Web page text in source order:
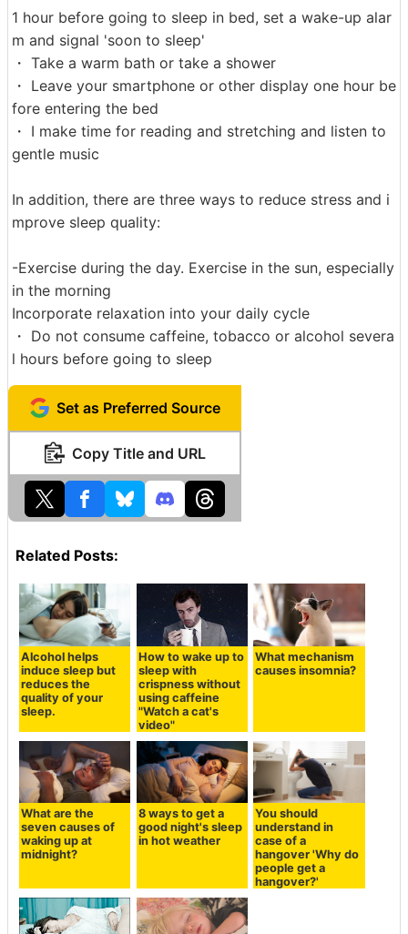
1 hour before going to sleep in bed, set a wake-up alar
m and signal 'soon to sleep'
・ Take a warm bath or take a shower
・ Leave your smartphone or other display one hour be
fore entering the bed
・ I make time for reading and stretching and listen to
gentle music
In addition, there are three ways to reduce stress and i
mprove sleep quality:
-Exercise during the day. Exercise in the sun, especially
in the morning
Incorporate relaxation into your daily cycle
・ Do not consume caffeine, tobacco or alcohol severa
l hours before going to sleep
Set as Preferred Source
Copy Title and URL
Related Posts:
Alcohol helps
induce sleep but
reduces the
quality of your
sleep.
How to wake up to
sleep with
crispness without
using caffeine
"Watch a cat's
video"
What mechanism
causes insomnia?
What are the
seven causes of
waking up at
midnight?
8 ways to get a
good night's sleep
in hot weather
You should
understand in
case of a
hangover 'Why do
people get a
hangover?'